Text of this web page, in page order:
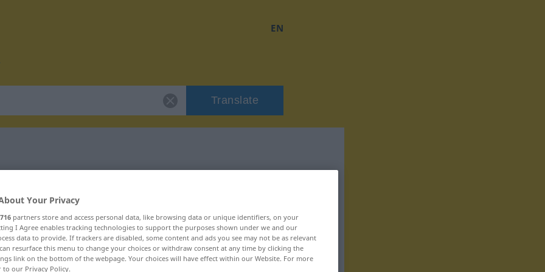
EN
Translate
"ungenießbar"
Your Privacy
716 partners store and access personal data, like browsing data or unique identifiers, on your
I Agree enables tracking technologies to support the purposes shown under we and our
data to provide. If trackers are disabled, some content and ads you see may not be as relevant
resurface this menu to change your choices or withdraw consent at any time by clicking the
link on the bottom of the webpage. Your choices will have effect within our Website. For more
to our Privacy Policy.